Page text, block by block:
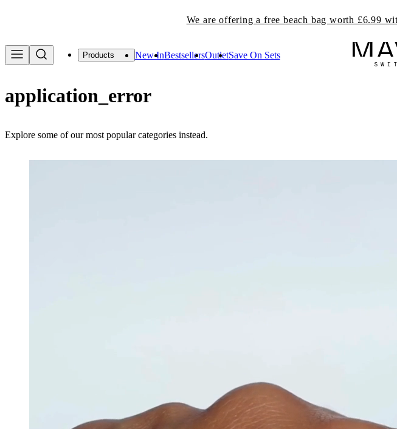
We are offering a free beach bag worth £6.99
Products New InBestsellersOutletSave On Sets
application_error
Explore some of our most popular categories instead.